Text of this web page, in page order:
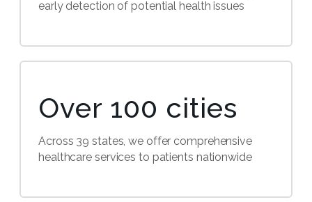
early detection of potential health issues
Over 100 cities
Across 39 states, we offer comprehensive
healthcare services to patients nationwide